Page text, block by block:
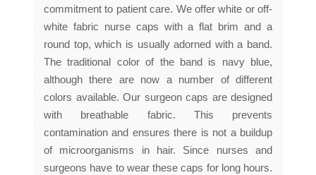
commitment to patient care. We offer white or off-
white fabric nurse caps with a flat brim and a
round top, which is usually adorned with a band.
The traditional color of the band is navy blue,
although there are now a number of different
colors available. Our surgeon caps are designed
with breathable fabric. This prevents
contamination and ensures there is not a buildup
of microorganisms in hair. Since nurses and
surgeons have to wear these caps for long hours.